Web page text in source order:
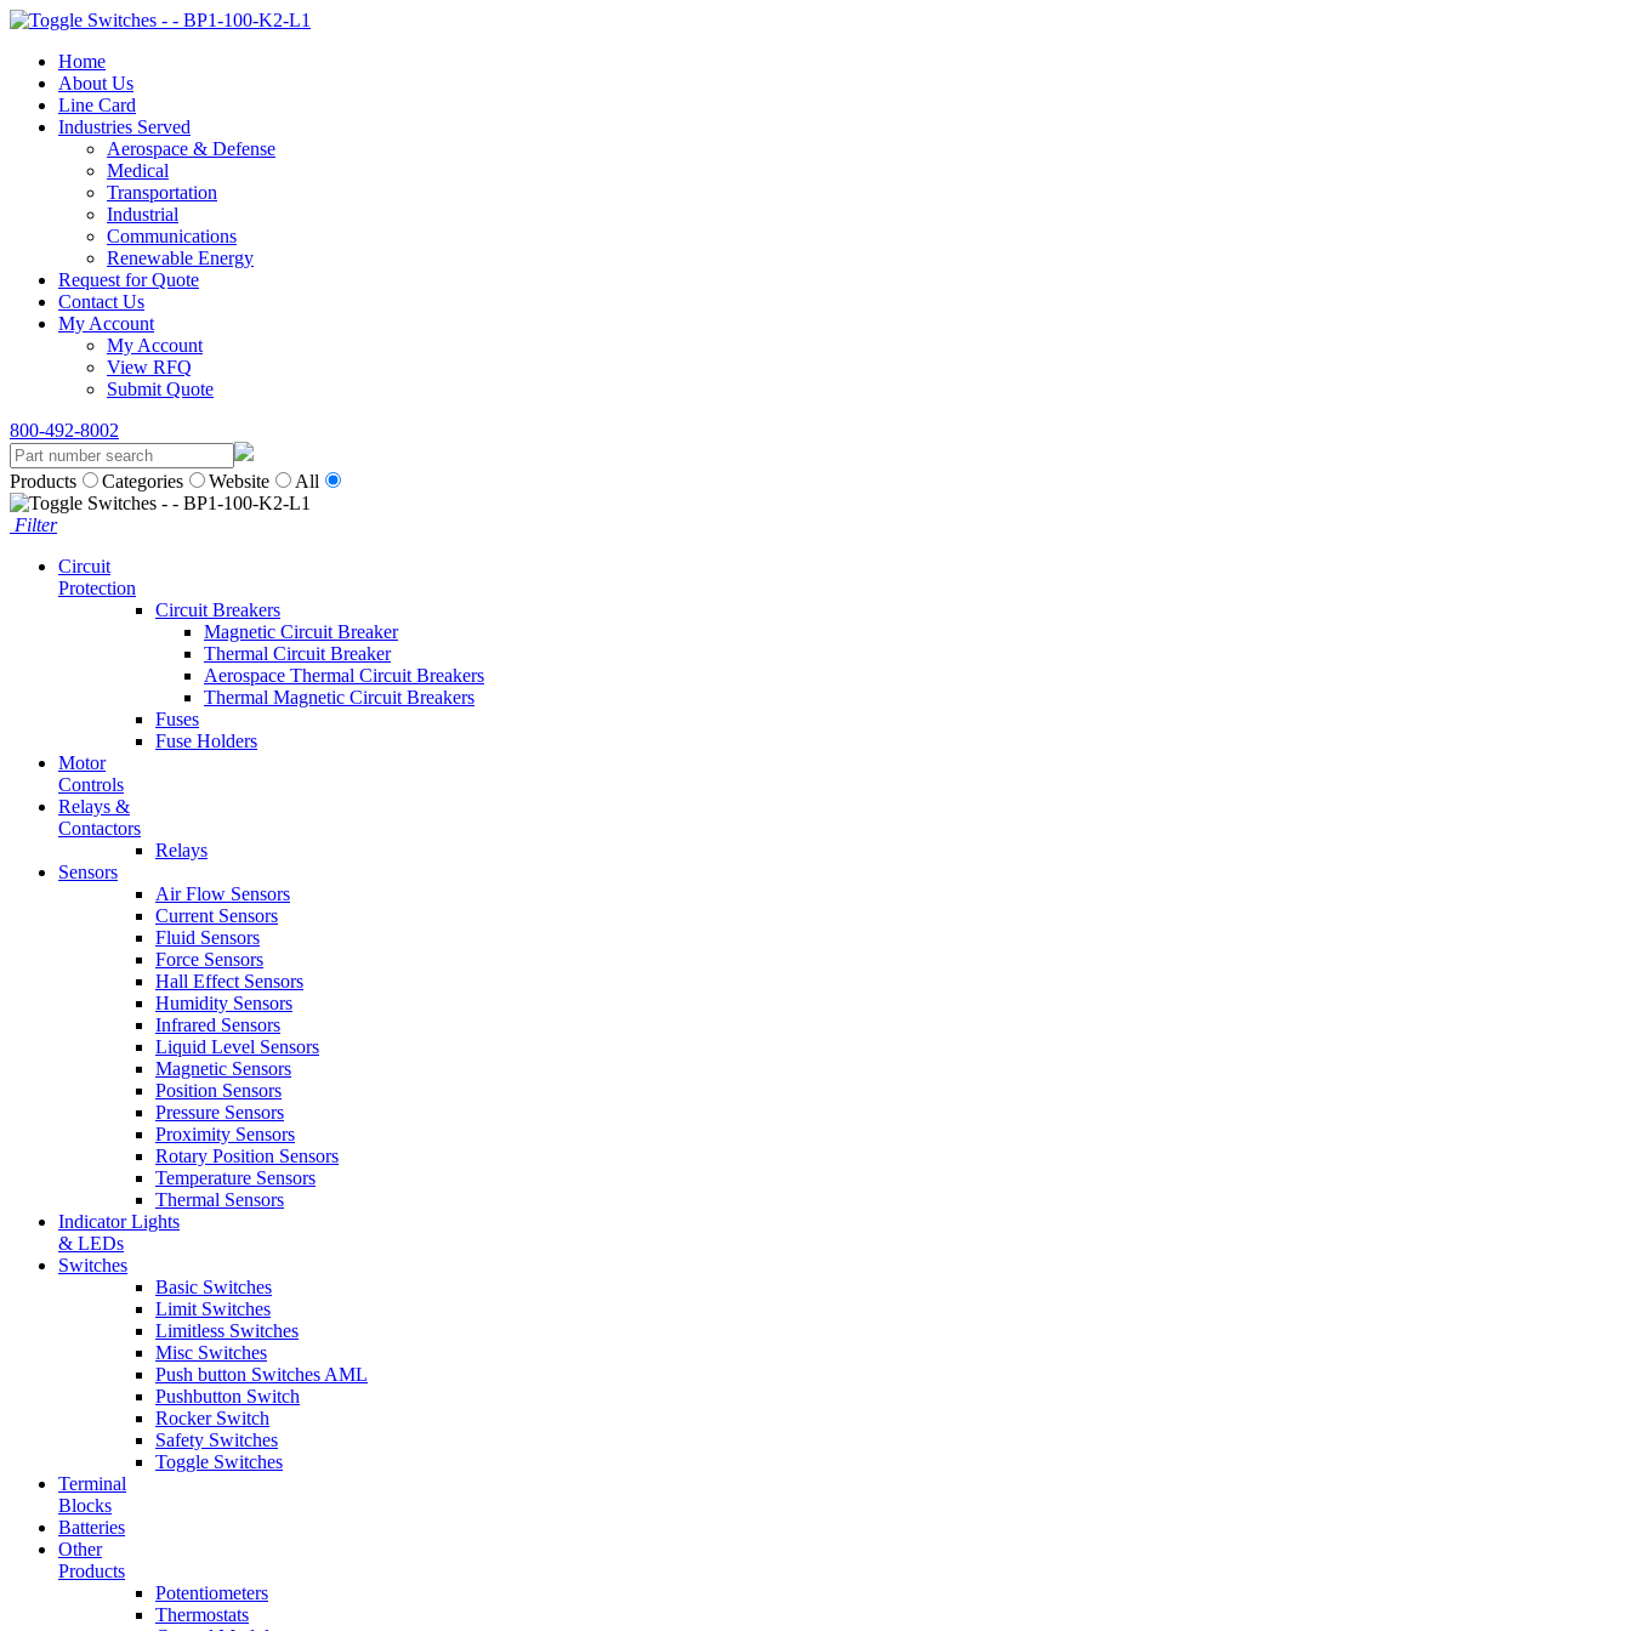
Home
About Us
Line Card
Industries Served
Aerospace & Defense
Medical
Transportation
Industrial
Communications
Renewable Energy
Request for Quote
Contact Us
My Account
My Account
View RFQ
Submit Quote
800-492-8002
Products Categories Website All
Filter
Circuit
Protection
Circuit Breakers
Magnetic Circuit Breaker
Thermal Circuit Breaker
Aerospace Thermal Circuit Breakers
Thermal Magnetic Circuit Breakers
Fuses
Fuse Holders
Motor
Controls
Relays &
Contactors
Relays
Sensors
Air Flow Sensors
Current Sensors
Fluid Sensors
Force Sensors
Hall Effect Sensors
Humidity Sensors
Infrared Sensors
Liquid Level Sensors
Magnetic Sensors
Position Sensors
Pressure Sensors
Proximity Sensors
Rotary Position Sensors
Temperature Sensors
Thermal Sensors
Indicator Lights
& LEDs
Switches
Basic Switches
Limit Switches
Limitless Switches
Misc Switches
Push button Switches AML
Pushbutton Switch
Rocker Switch
Safety Switches
Toggle Switches
Terminal
Blocks
Batteries
Other
Products
Potentiometers
Thermostats